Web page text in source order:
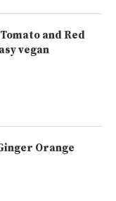
and Red
vegan
Orange